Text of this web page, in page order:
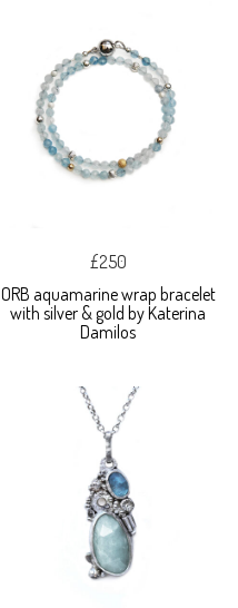
£250
ORB aquamarine wrap bracelet
with silver & gold by Katerina
Damilos